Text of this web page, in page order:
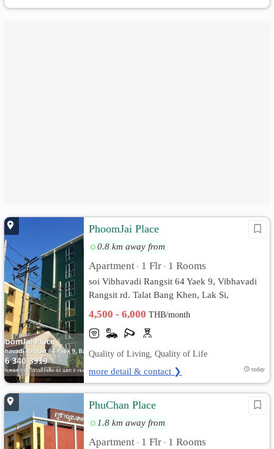
PhoomJai Place
0.8 km away from
Apartment • 1 Flr • 1 Rooms
soi Vibhavadi Rangsit 64 Yaek 9, Vibhavadi
Rangsit rd. Talat Bang Khen, Lak Si,
4,500 - 6,000THB/month
Quality of Living, Quality of Life
more detail & contact ❯ today
PhuChan Place
1.8 km away from
Apartment • 1 Flr • 1 Rooms